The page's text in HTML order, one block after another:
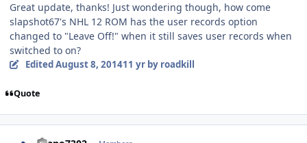
Great update, thanks! Just wondering though, how come
slapshot67's NHL 12 ROM has the user records option
changed to "Leave Off!" when it still saves user records when
switched to on?
EditedAugust 8, 201411 yrby roadkill
Quote